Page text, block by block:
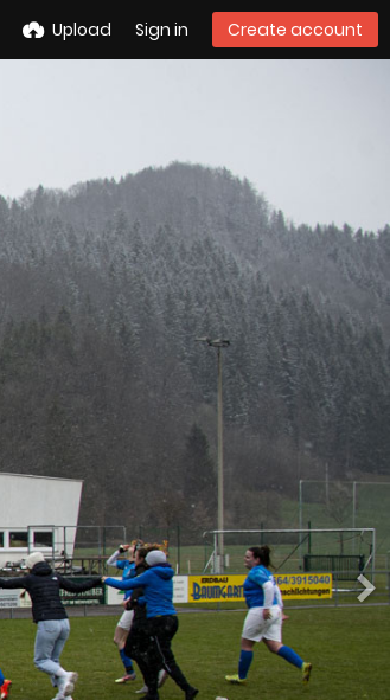
Upload Sign in Create account